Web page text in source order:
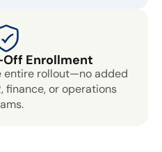
Enrollment
entire rollout—no added
finance, or operations